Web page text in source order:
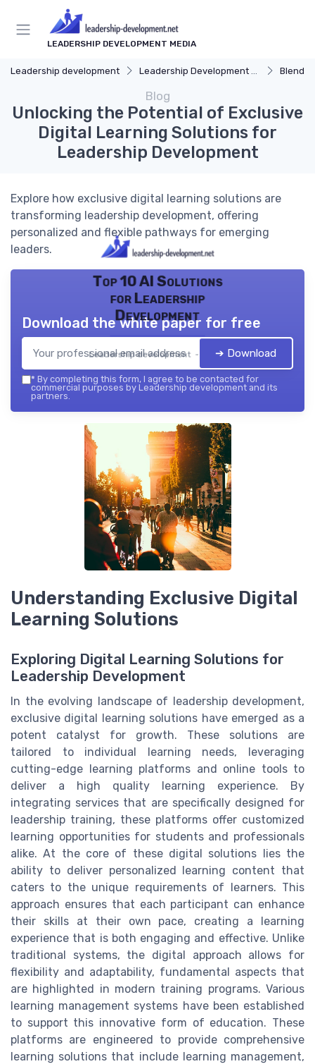
LEADERSHIP DEVELOPMENT MEDIA
Leadership development Leadership Development Programs Blended
Blog
Unlocking the Potential of Exclusive
Digital Learning Solutions for
Leadership Development
Explore how exclusive digital learning solutions are
transforming leadership development, offering
personalized and flexible pathways for emerging
leaders.
Top 10 AI Solutions
for Leadership
Development
Leadership development — 2026
Download the white paper for free
➔ Download
* By completing this form, I agree to be contacted for
commercial purposes by Leadership development and its
partners.
Understanding Exclusive Digital
Learning Solutions
Exploring Digital Learning Solutions for
Leadership Development
In the evolving landscape of leadership development,
exclusive digital learning solutions have emerged as a
potent catalyst for growth. These solutions are
tailored to individual learning needs, leveraging
cutting-edge learning platforms and online tools to
deliver a high quality learning experience. By
integrating services that are specifically designed for
leadership training, these platforms offer customized
learning opportunities for students and professionals
alike. At the core of these digital solutions lies the
ability to deliver personalized learning content that
caters to the unique requirements of learners. This
approach ensures that each participant can enhance
their skills at their own pace, creating a learning
experience that is both engaging and effective. Unlike
traditional systems, the digital approach allows for
flexibility and adaptability, fundamental aspects that
are highlighted in modern training programs. Various
learning management systems have been established
to support this innovative form of education. These
platforms are engineered to provide comprehensive
learning solutions that include learning management,